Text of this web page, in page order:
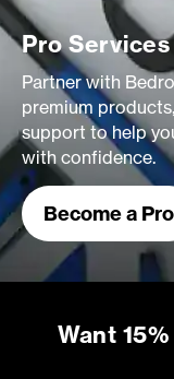
Pro
Partner with
premium
support to help
with confidence.
Become a Pro
Want